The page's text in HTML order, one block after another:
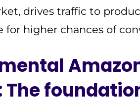
drives traffic to
higher chances of